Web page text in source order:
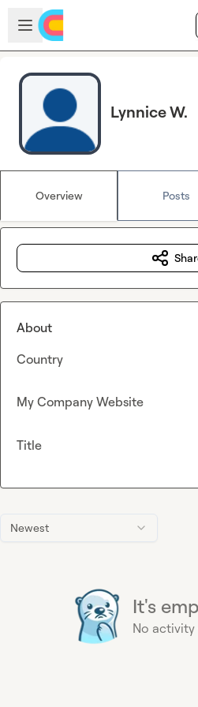
Skip to main content
Open sidebar
Lynnice W.
Overview Posts
Newest
It's
No activity
About
Country
My Company Website
Title